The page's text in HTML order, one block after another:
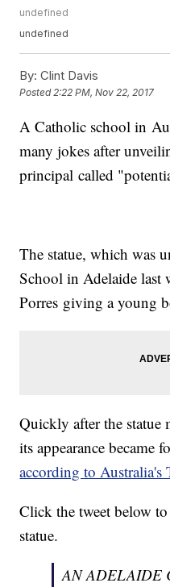
undefined
undefined
By: Clint Davis
Posted 2:22 PM, Nov 22, 2017
A Catholic school in
many jokes after
principal called
The statue, which was
School in Adelaide last
Porres giving a young
Quickly after the statue
its appearance became
according to Australia's
Click the tweet below
statue.
AN ADELAIDE